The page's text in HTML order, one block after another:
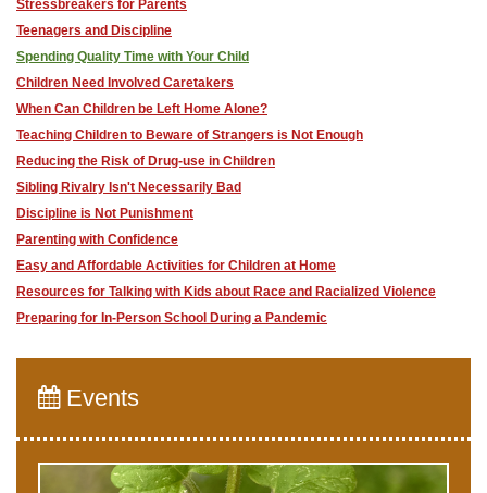
Stressbreakers for Parents
Teenagers and Discipline
Spending Quality Time with Your Child
Children Need Involved Caretakers
When Can Children be Left Home Alone?
Teaching Children to Beware of Strangers is Not Enough
Reducing the Risk of Drug-use in Children
Sibling Rivalry Isn't Necessarily Bad
Discipline is Not Punishment
Parenting with Confidence
​Easy and Affordable Activities for Children at Home
Resources for Talking with Kids about Race and Racialized Violence
Preparing for In-Person School During a Pandemic
Events